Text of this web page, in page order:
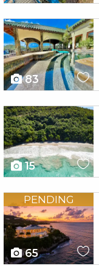
X1X
83
X1X
15
PENDING
65